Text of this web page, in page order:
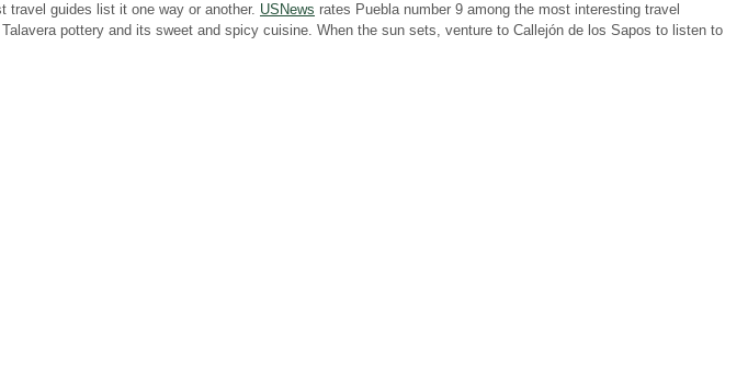
travel guides list it one way or another. USNews rates Puebla number 9 among the most interesting travel
pottery and its sweet and spicy cuisine. When the sun sets, venture to Callejón de los Sapos to listen to